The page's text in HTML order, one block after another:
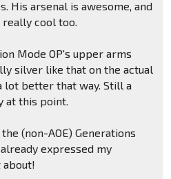
His arsenal is awesome, and
cool too.
Mode OP's upper arms
silver like that on the actual
lot better that way. Still a
at this point.
(non-AOE) Generations
expressed my